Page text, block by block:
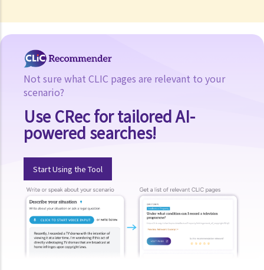
Not sure what CLIC pages are relevant to your
scenario?
Use CRec for tailored AI-
powered searches!
Start Using the Tool